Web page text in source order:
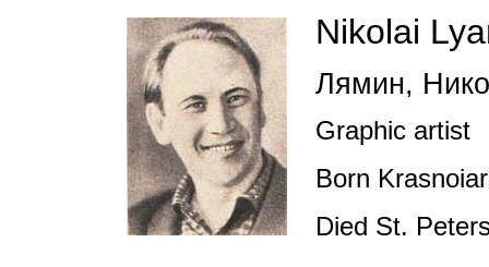
Nikolai
Лямин,
Graphic artist
Born
Died St.